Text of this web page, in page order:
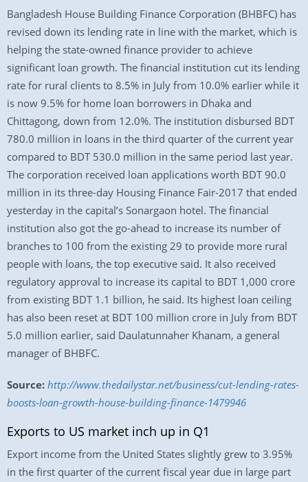
Bangladesh House Building Finance Corporation (BHBFC) has
revised down its lending rate in line with the market, which is
helping the state-owned finance provider to achieve
significant loan growth. The financial institution cut its lending
rate for rural clients to 8.5% in July from 10.0% earlier while it
is now 9.5% for home loan borrowers in Dhaka and
Chittagong, down from 12.0%. The institution disbursed BDT
780.0 million in loans in the third quarter of the current year
compared to BDT 530.0 million in the same period last year.
The corporation received loan applications worth BDT 90.0
million in its three-day Housing Finance Fair-2017 that ended
yesterday in the capital’s Sonargaon hotel. The financial
institution also got the go-ahead to increase its number of
branches to 100 from the existing 29 to provide more rural
people with loans, the top executive said. It also received
regulatory approval to increase its capital to BDT 1,000 crore
from existing BDT 1.1 billion, he said. Its highest loan ceiling
has also been reset at BDT 100 million crore in July from BDT
5.0 million earlier, said Daulatunnaher Khanam, a general
manager of BHBFC.
Source: http://www.thedailystar.net/business/cut-lending-rates-
boosts-loan-growth-house-building-finance-1479946
Exports to US market inch up in Q1
Export income from the United States slightly grew to 3.95%
in the first quarter of the current fiscal year due in large part